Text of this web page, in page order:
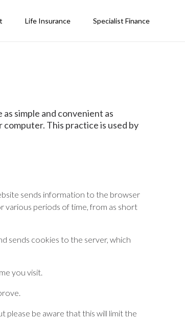
Life Insurance Specialist Finance
simple and convenient as
computer. This practice is used by
sends information to the browser
various periods of time, from as short
sends cookies to the server, which
you visit.
please be aware that this will limit the